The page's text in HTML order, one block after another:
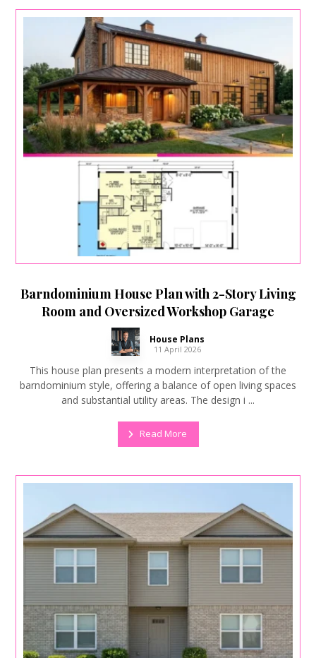
Barndominium House Plan with 2-Story Living
Room and Oversized Workshop Garage
House Plans
11 April 2026
This house plan presents a modern interpretation of the
barndominium style, offering a balance of open living spaces
and substantial utility areas. The design i ...
Read More